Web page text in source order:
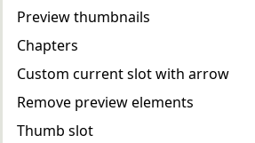
Preview thumbnails
Chapters
Custom current slot with arrow
Remove preview elements
Thumb slot